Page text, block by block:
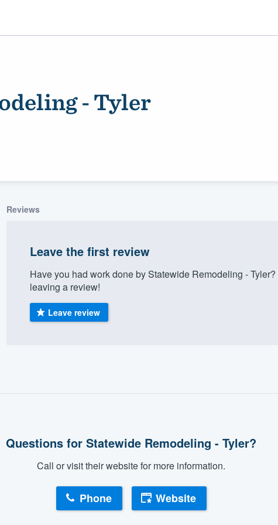
- Tyler
Reviews
Leave the first review
Have you had work done by Statewide Remodeling -
leaving a review!
Leave review
Questions for Statewide Remodeling - Tyler?
Call or visit their website for more information.
Phone Website
355-9223.
a demo,